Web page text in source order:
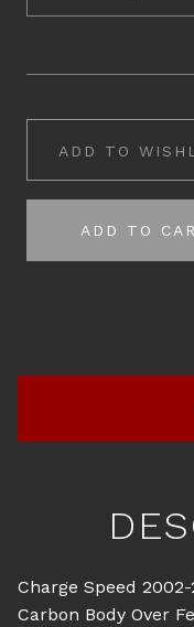
ADD TO
ADD TO
Charge Speed
Carbon Body Over